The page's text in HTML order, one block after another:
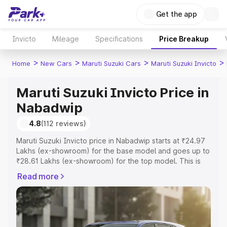
Get the app
Invicto Mileage Specifications Price Breakup
Home > New Cars > Maruti Suzuki Cars > Maruti Suzuki Invicto >
Maruti Suzuki Invicto Price in
Nabadwip
4.8(112 reviews)
Maruti Suzuki Invicto price in Nabadwip starts at ₹24.97
Lakhs (ex-showroom) for the base model and goes up to
₹28.61 Lakhs (ex-showroom) for the top model. This is
includes RTO or Registration Cost, Insurance Cost.
Explore the complete variant-wise on-road price of
Maruti Suzuki Invicto price in Nabadwip, along with key
features and details to help you choose the best option.
Read more